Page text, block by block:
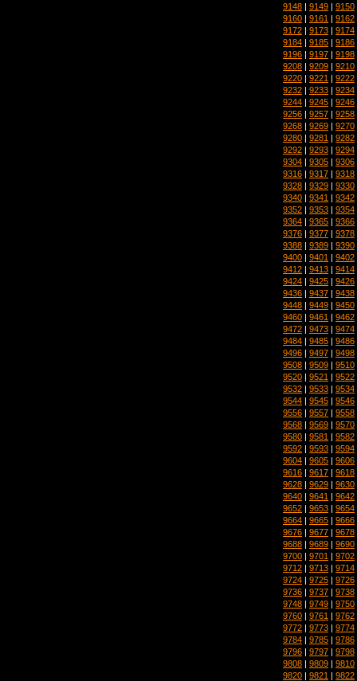
9148 | 9149 | 9150
9160 | 9161 | 9162
9172 | 9173 | 9174
9184 | 9185 | 9186
9196 | 9197 | 9198
9208 | 9209 | 9210
9220 | 9221 | 9222
9232 | 9233 | 9234
9244 | 9245 | 9246
9256 | 9257 | 9258
9268 | 9269 | 9270
9280 | 9281 | 9282
9292 | 9293 | 9294
9304 | 9305 | 9306
9316 | 9317 | 9318
9328 | 9329 | 9330
9340 | 9341 | 9342
9352 | 9353 | 9354
9364 | 9365 | 9366
9376 | 9377 | 9378
9388 | 9389 | 9390
9400 | 9401 | 9402
9412 | 9413 | 9414
9424 | 9425 | 9426
9436 | 9437 | 9438
9448 | 9449 | 9450
9460 | 9461 | 9462
9472 | 9473 | 9474
9484 | 9485 | 9486
9496 | 9497 | 9498
9508 | 9509 | 9510
9520 | 9521 | 9522
9532 | 9533 | 9534
9544 | 9545 | 9546
9556 | 9557 | 9558
9568 | 9569 | 9570
9580 | 9581 | 9582
9592 | 9593 | 9594
9604 | 9605 | 9606
9616 | 9617 | 9618
9628 | 9629 | 9630
9640 | 9641 | 9642
9652 | 9653 | 9654
9664 | 9665 | 9666
9676 | 9677 | 9678
9688 | 9689 | 9690
9700 | 9701 | 9702
9712 | 9713 | 9714
9724 | 9725 | 9726
9736 | 9737 | 9738
9748 | 9749 | 9750
9760 | 9761 | 9762
9772 | 9773 | 9774
9784 | 9785 | 9786
9796 | 9797 | 9798
9808 | 9809 | 9810
9820 | 9821 | 9822